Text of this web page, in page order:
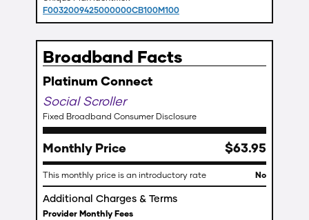
F0032009425000000CB100M100
Broadband Facts
Platinum Connect
Social Scroller
Fixed Broadband Consumer Disclosure
Monthly Price $63.95
This monthly price is an introductory rate No
Additional Charges & Terms
Provider Monthly Fees